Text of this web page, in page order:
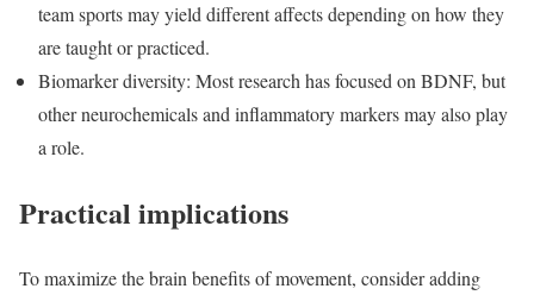
team sports may yield different affects depending on how they
are taught or practiced.
Biomarker diversity: Most research has focused on BDNF, but
other neurochemicals and inflammatory markers may also play
a role.
Practical implications
To maximize the brain benefits of movement, consider adding